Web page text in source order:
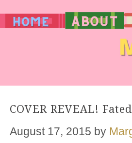
COVER REVEAL!
August 17, 2015 by